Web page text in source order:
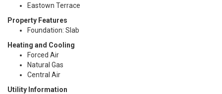
Eastown Terrace
Property Features
Foundation: Slab
Heating and Cooling
Forced Air
Natural Gas
Central Air
Utility Information